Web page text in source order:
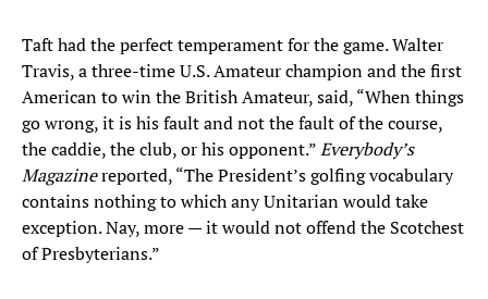
Taft had the perfect temperament for the game. Walter
Travis, a three-time U.S. Amateur champion and the first
American to win the British Amateur, said, “When things
go wrong, it is his fault and not the fault of the course,
the caddie, the club, or his opponent.”Everybody’s
Magazinereported, “The President’s golfing vocabulary
contains nothing to which any Unitarian would take
exception. Nay, more — it would not offend the Scotchest
of Presbyterians.”